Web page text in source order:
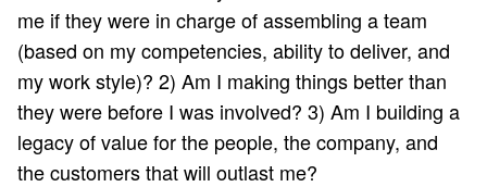
me if they were in charge of assembling a team
(based on my competencies, ability to deliver, and
my work style)? 2) Am I making things better than
they were before I was involved? 3) Am I building a
legacy of value for the people, the company, and
the customers that will outlast me?